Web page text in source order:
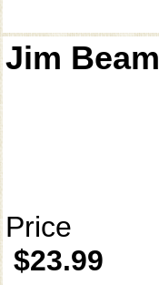
Jim Beam
Price
$23.99